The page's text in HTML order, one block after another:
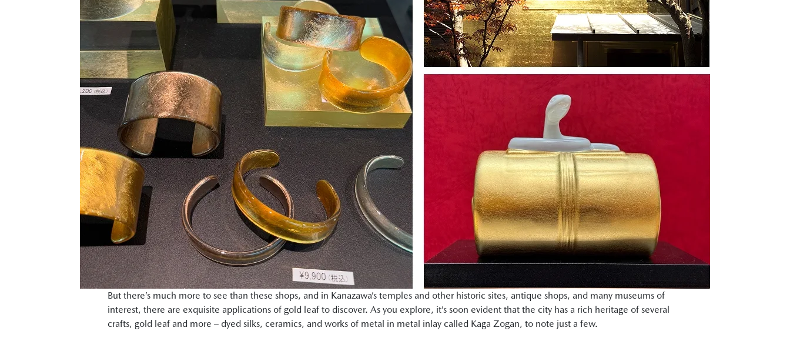
But there’s much more to see than these shops, and in Kanazawa’s temples and other historic sites, antique shops, and many museums of
interest, there are exquisite applications of gold leaf to discover. As you explore, it’s soon evident that the city has a rich heritage of several
crafts, gold leaf and more – dyed silks, ceramics, and works of metal in metal inlay called Kaga Zogan, to note just a few.